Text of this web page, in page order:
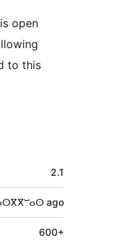
open
to this
2.1
ago
600+